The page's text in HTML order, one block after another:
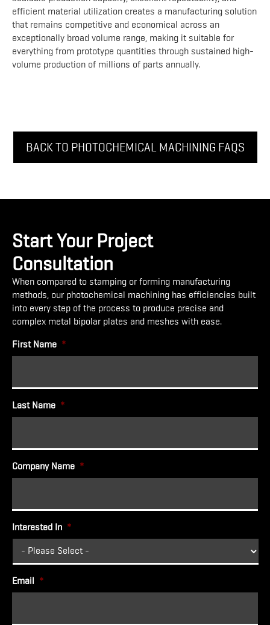
efficient material utilization creates a manufacturing solution
that remains competitive and economical across an
exceptionally broad volume range, making it suitable for
everything from prototype quantities through sustained high-
volume production of millions of parts annually.
BACK TO PHOTOCHEMICAL MACHINING FAQS
Start Your Project
Consultation
When compared to stamping or forming manufacturing
methods, our photochemical machining has efficiencies built
into every step of the process to produce precise and
complex metal bipolar plates and meshes with ease.
First Name *
Last Name *
Company Name *
Interested In *
Email *